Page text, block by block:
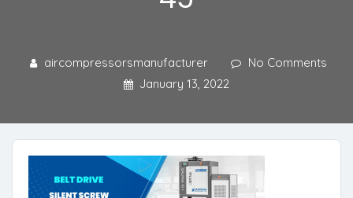
aircompressorsmanufacturer
No Comments
January 13, 2022